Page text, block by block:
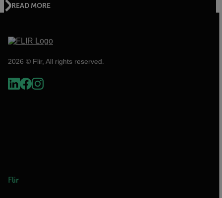
READ MORE
2026 © Flir, All rights reserved.
Flir